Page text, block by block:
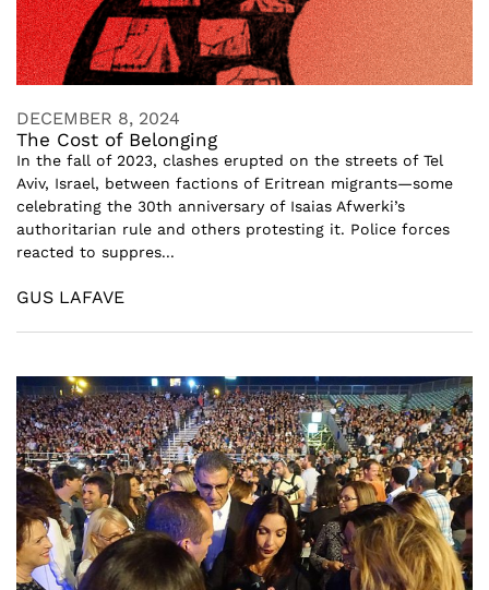
DECEMBER 8, 2024
The Cost of Belonging
In the fall of 2023, clashes erupted on the streets of Tel
Aviv, Israel, between factions of Eritrean migrants—some
celebrating the 30th anniversary of Isaias Afwerki’s
authoritarian rule and others protesting it. Police forces
reacted to suppres...
GUS LAFAVE